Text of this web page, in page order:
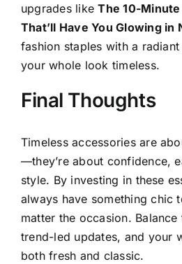
upgrades likeThe 10-
That’ll Have You Glowing in
fashion staples with a
your whole look timeless.
Final Thoughts
Timeless accessories are
—they’re about confidence,
style. By investing in these
always have something chic
matter the occasion.
trend-led updates, and your
both fresh and classic.